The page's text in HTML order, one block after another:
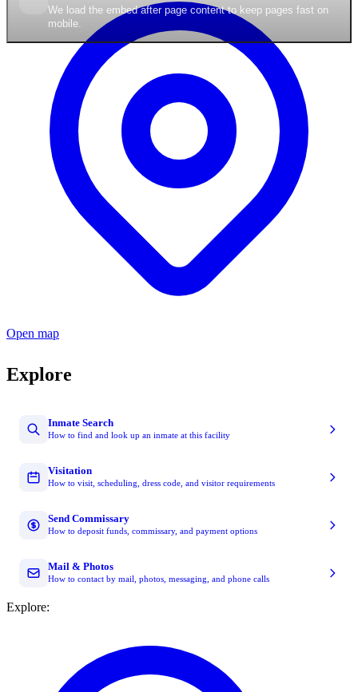
We load the embed after page content to keep pages fast on
mobile.
Open map
Explore
Inmate Search
How to find and look up an inmate at this facility
Visitation
How to visit, scheduling, dress code, and visitor requirements
Send Commissary
How to deposit funds, commissary, and payment options
Mail & Photos
How to contact by mail, photos, messaging, and phone calls
Explore: